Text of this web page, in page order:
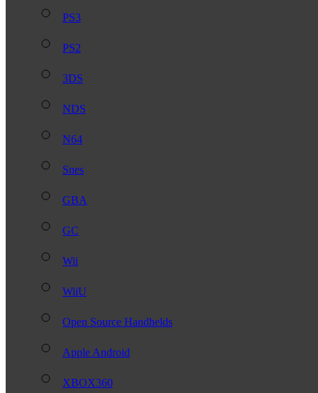
PS3
PS2
3DS
NDS
N64
Snes
GBA
GC
Wii
WiiU
Open Source Handhelds
Apple Android
XBOX360